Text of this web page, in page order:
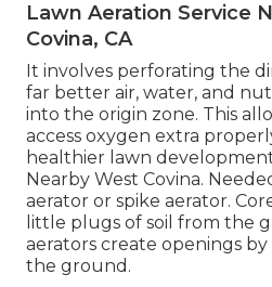
Lawn Aeration Service
Covina, CA
It involves perforating the
far better air, water, and
into the origin zone. This
access oxygen extra
healthier lawn
Nearby West Covina.
aerator or spike aerator.
little plugs of soil from the
aerators create openings
the ground.